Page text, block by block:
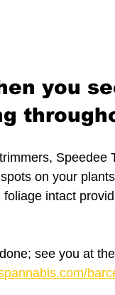
you
on your
foliage intact
see you at